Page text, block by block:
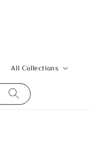
All Collections